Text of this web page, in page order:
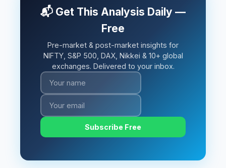
📬 Get This Analysis Daily —
Free
Pre-market & post-market insights for
NIFTY, S&P 500, DAX, Nikkei & 10+ global
exchanges. Delivered to your inbox.
Subscribe Free